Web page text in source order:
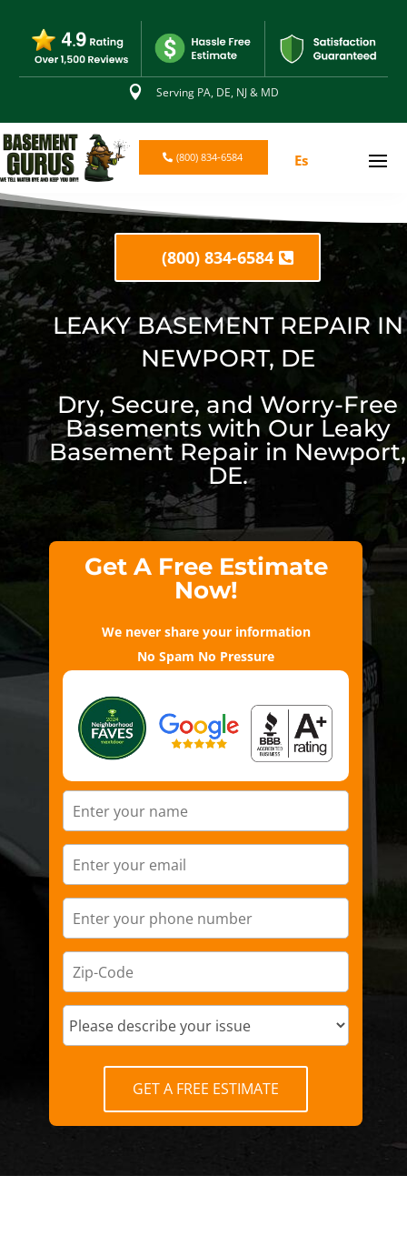
 Serving PA, DE, NJ & MD
(800) 834-6584 Es
(800) 834-6584
LEAKY BASEMENT REPAIR IN
NEWPORT, DE
Dry, Secure, and Worry-Free
Basements with Our Leaky
Basement Repair in Newport,
DE.
Get A Free Estimate
Now!
We never share your information
No Spam No Pressure
GET A FREE ESTIMATE